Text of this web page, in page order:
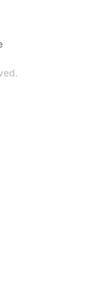
Opens
a